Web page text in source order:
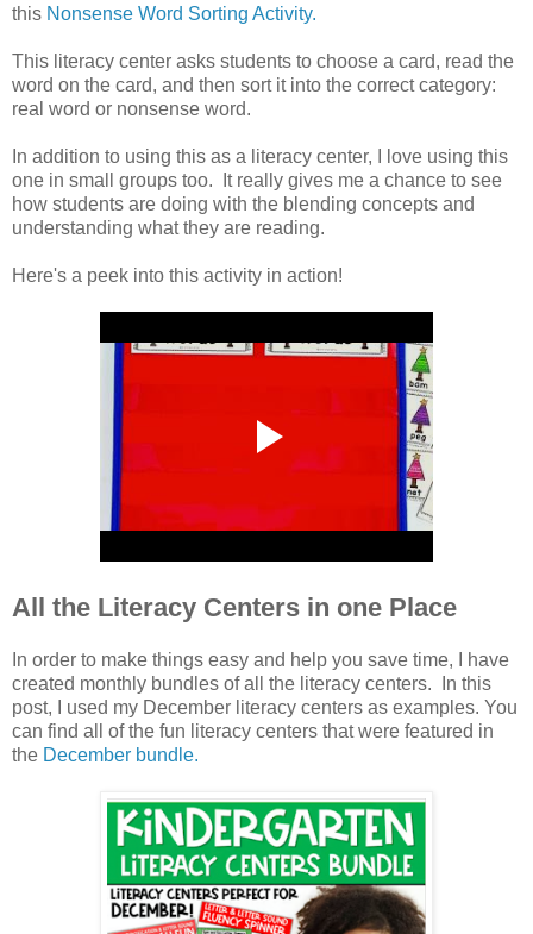
this Nonsense Word Sorting Activity.
This literacy center asks students to choose a card, read the
word on the card, and then sort it into the correct category:
real word or nonsense word.
In addition to using this as a literacy center, I love using this
one in small groups too. It really gives me a chance to see
how students are doing with the blending concepts and
understanding what they are reading.
Here's a peek into this activity in action!
All the Literacy Centers in one Place
In order to make things easy and help you save time, I have
created monthly bundles of all the literacy centers. In this
post, I used my December literacy centers as examples. You
can find all of the fun literacy centers that were featured in
the December bundle.